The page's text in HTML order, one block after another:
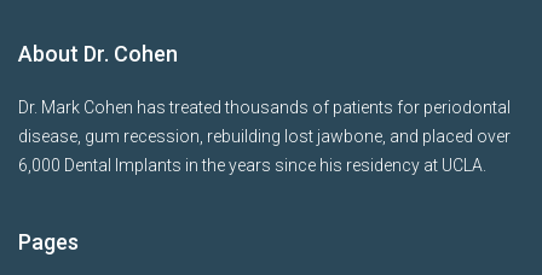
About Dr. Cohen
Dr. Mark Cohen has treated thousands of patients for periodontal
disease, gum recession, rebuilding lost jawbone, and placed over
6,000 Dental Implants in the years since his residency at UCLA.
Pages